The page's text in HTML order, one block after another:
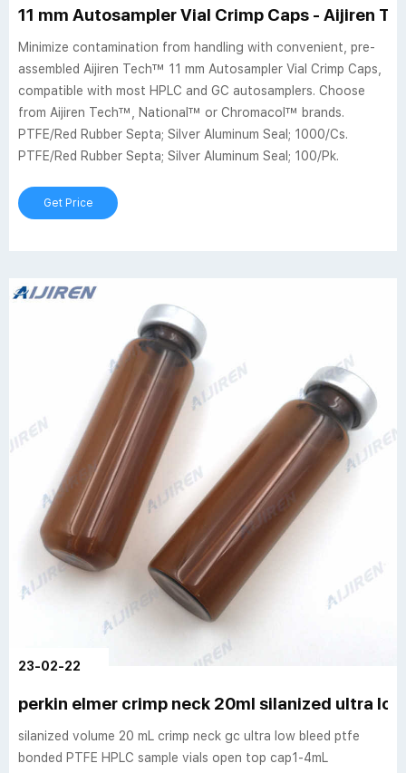
11 mm Autosampler Vial Crimp Caps - Aijiren
Minimize contamination from handling with convenient, pre-
assembled Aijiren Tech™ 11 mm Autosampler Vial Crimp Caps,
compatible with most HPLC and GC autosamplers. Choose
from Aijiren Tech™, National™ or Chromacol™ brands.
PTFE/Red Rubber Septa; Silver Aluminum Seal; 1000/Cs.
PTFE/Red Rubber Septa; Silver Aluminum Seal; 100/Pk.
Get Price
23-02-22
perkin elmer crimp neck 20ml silanized ultra
silanized volume 20 mL crimp neck gc ultra low bleed ptfe
bonded PTFE HPLC sample vials open top cap1-4mL